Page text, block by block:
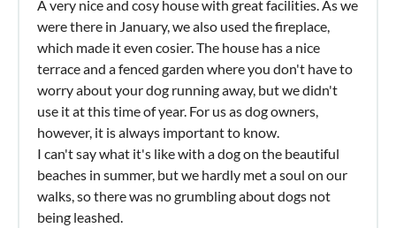
A very nice and cosy house with great facilities. As we
were there in January, we also used the fireplace,
which made it even cosier. The house has a nice
terrace and a fenced garden where you don't have to
worry about your dog running away, but we didn't
use it at this time of year. For us as dog owners,
however, it is always important to know.
I can't say what it's like with a dog on the beautiful
beaches in summer, but we hardly met a soul on our
walks, so there was no grumbling about dogs not
being leashed.